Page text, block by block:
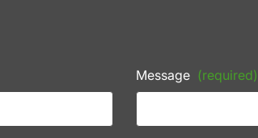
Message (required)